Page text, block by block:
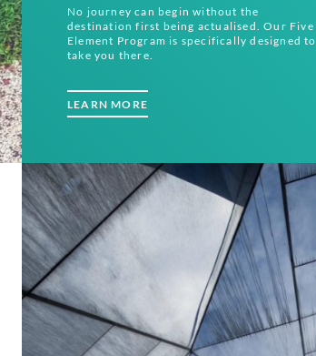
No journey can begin without the
destination first being actualised. Our Five
Element Program is specifically designed to
take you there.
LEARN MORE